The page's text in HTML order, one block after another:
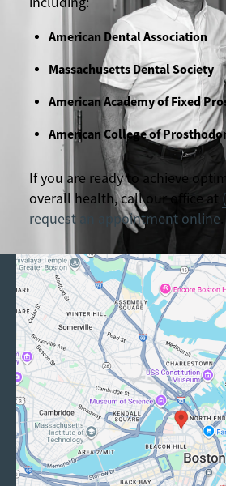
American Dental Association
Massachusetts Dental Society
American Academy of Fixed
American College of
If you are ready to achieve
overall health, call our office at
request an appointment online